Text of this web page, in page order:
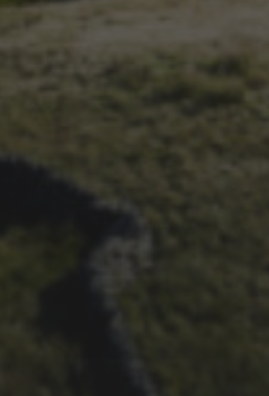
AND THRILLS VIDEO FROM
STEPHEN BRASS